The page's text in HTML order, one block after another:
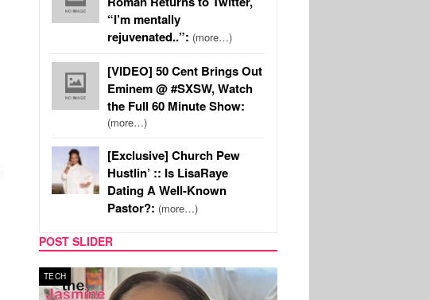
“I’m mentally
rejuvenated..”: (more…)
[VIDEO] 50 Cent Brings Out
Eminem @ #SXSW, Watch
the Full 60 Minute Show:
(more…)
[Exclusive] Church Pew
Hustlin’ :: Is LisaRaye
Dating A Well-Known
Pastor?: (more…)
POST SLIDER
TECH